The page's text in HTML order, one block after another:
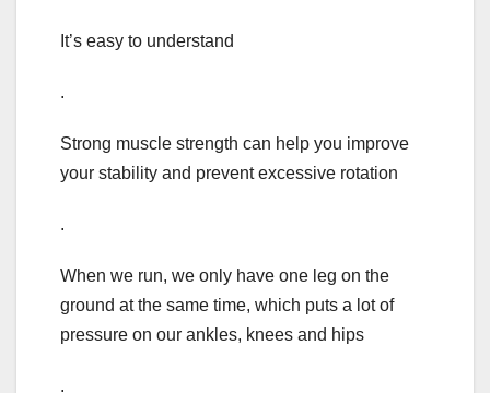
It’s easy to understand
.
Strong muscle strength can help you improve
your stability and prevent excessive rotation
.
When we run, we only have one leg on the
ground at the same time, which puts a lot of
pressure on our ankles, knees and hips
.